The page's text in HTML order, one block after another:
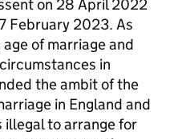
on 28 April 2022
February 2023. As
of marriage and
in
the ambit of the
in England and
illegal to arrange for